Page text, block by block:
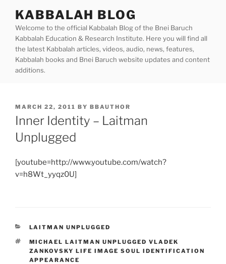
content
KABBALAH BLOG
Welcome to the official Kabbalah Blog of the Bnei Baruch
Kabbalah Education & Research Institute. Here you will find all
the latest Kabbalah articles, videos, audio, news, features,
Kabbalah books and Bnei Baruch website updates and content
additions.
POSTED
ON
MARCH 22, 2011 BY BBAUTHOR
Inner Identity – Laitman
Unplugged
[youtube=http://www.youtube.com/watch?
v=h8Wt_yyqz0U]
CATEGORIES
LAITMAN UNPLUGGED
TAGS
MICHAEL LAITMAN UNPLUGGED VLADEK
ZANKOVSKY LIFE IMAGE SOUL IDENTIFICATION
APPEARANCE